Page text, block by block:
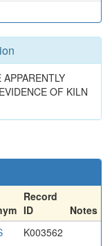
OF KILN
Record
ID
Notes
K003562